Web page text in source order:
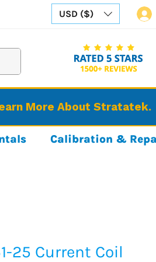
USD ($)
More About Stratatek.
Calibration &
25 Current Coil